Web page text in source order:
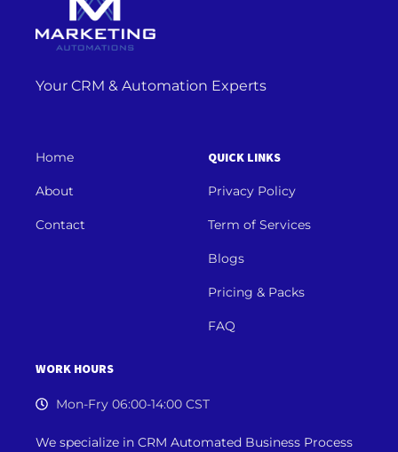
Your CRM & Automation Experts
Home
About
Contact
QUICK LINKS
Privacy Policy
Term of Services
Blogs
Pricing & Packs
FAQ
WORK HOURS
Mon-Fry 06:00-14:00 CST
We specialize in CRM Automated Business Process